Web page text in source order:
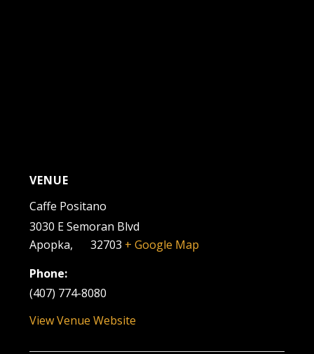
VENUE
Caffe Positano
3030 E Semoran Blvd
Apopka, 32703 + Google Map
Phone:
(407) 774-8080
View Venue Website